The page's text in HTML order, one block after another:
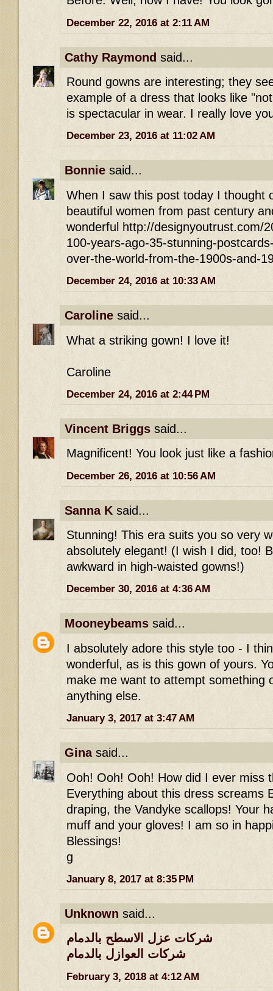
December 22, 2016 at 2:11 AM
Cathy Raymond said...
Round gowns are interesting; they
example of a dress that looks like
is spectacular in wear. I really love
December 23, 2016 at 11:02 AM
Bonnie said...
When I saw this post today I thought
beautiful women from past century
wonderful http://designyoutrust.com/
100-years-ago-35-stunning-
over-the-world-from-the-1900s-and-
December 24, 2016 at 10:33 AM
Caroline said...
What a striking gown! I love it!
Caroline
December 24, 2016 at 2:44 PM
Vincent Briggs said...
Magnificent! You look just like a
December 26, 2016 at 10:56 AM
Sanna K said...
Stunning! This era suits you so very
absolutely elegant! (I wish I did, too!
awkward in high-waisted gowns!)
December 30, 2016 at 4:36 AM
Mooneybeams said...
I absolutely adore this style too - I
wonderful, as is this gown of yours.
make me want to attempt something
anything else.
January 3, 2017 at 3:47 AM
Ginasaid...
Ooh! Ooh! Ooh! How did I ever miss
Everything about this dress screams
draping, the Vandyke scallops! Your
muff and your gloves! I am so in
Blessings!
g
January 8, 2017 at 8:35 PM
Unknown said...
شركات عزل الاسطح بالدمام
شركات العوازل بالدمام
February 3, 2018 at 4:12 AM